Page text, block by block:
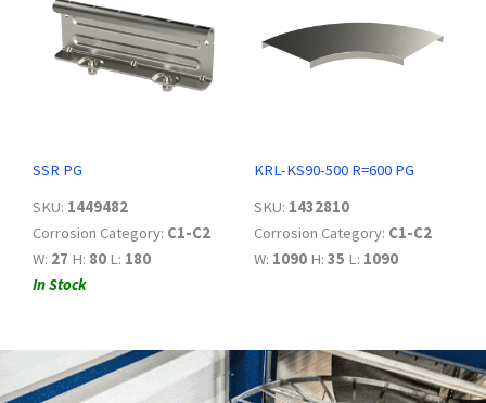
SSR PG
SKU: 1449482
Corrosion Category: C1-C2
W: 27 H: 80 L: 180
In Stock
KRL-KS90-500 R=600 PG
SKU: 1432810
Corrosion Category: C1-C2
W: 1090 H: 35 L: 1090